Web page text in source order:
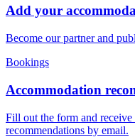
Add your
Become our partner and
Bookings
Accommodation
Fill out the form and
recommendations by email.